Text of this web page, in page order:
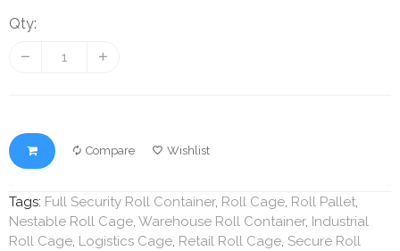
Qty:
Compare Wishlist
Tags: Full Security Roll Container, Roll Cage, Roll Pallet,
Nestable Roll Cage, Warehouse Roll Container, Industrial
Roll Cage, Logistics Cage, Retail Roll Cage, Secure Roll